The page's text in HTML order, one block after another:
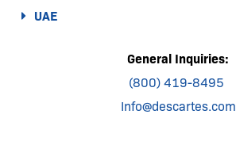
UAE
General Inquiries:
(800) 419-8495
Info@descartes.com